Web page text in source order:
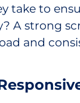
take to
A strong
and